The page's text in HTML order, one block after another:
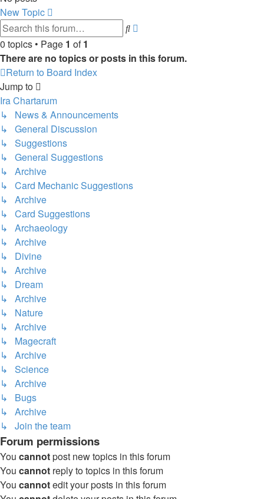
New Topic
Search
0 topics • Page 1 of1
There are no topics or posts in this forum.
Return to Board Index
Jump to
Ira Chartarum
↳ News & Announcements
↳ General Discussion
↳ Suggestions
↳ General Suggestions
↳ Archive
↳ Card Mechanic Suggestions
↳ Archive
↳ Card Suggestions
↳ Archaeology
↳ Archive
↳ Divine
↳ Archive
↳ Dream
↳ Archive
↳ Nature
↳ Archive
↳ Magecraft
↳ Archive
↳ Science
↳ Archive
↳ Bugs
↳ Archive
↳ Join the team
Forum permissions
You cannotpost new topics in this forum
You cannot reply to topics in this forum
You cannotedit your posts in this forum